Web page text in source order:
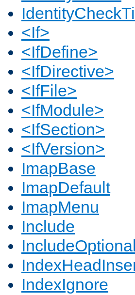
<If>
<IfDefine>
<IfDirective>
<IfFile>
<IfModule>
<IfSection>
<IfVersion>
ImapBase
ImapDefault
ImapMenu
Include
IncludeOptional
IndexIgnore